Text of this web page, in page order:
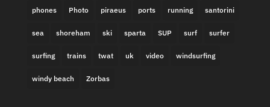
phones Photo piraeus ports running santorini
sea shoreham ski sparta SUP surf surfer
surfing trains twat uk video windsurfing
windy beach Zorbas